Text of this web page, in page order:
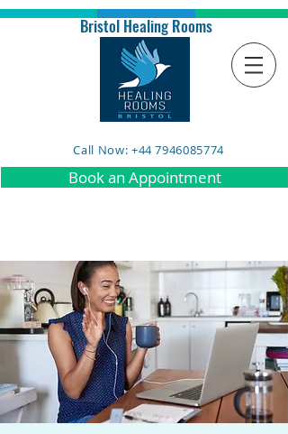
Bristol Healing Rooms
Call Now: +44 7946085774
Book an Appointment